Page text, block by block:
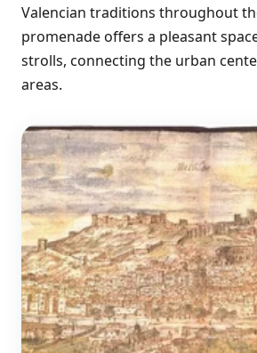
Valencian traditions throughout
promenade offers a pleasant
strolls, connecting the urban
areas.